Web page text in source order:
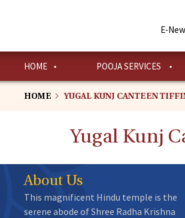
content
E-
HOME POOJA SERVICES
HOME YUGAL KUNJ CANTEEN
Yugal Kunj
About Us
This magnificent Hindu temple is the
serene abode of Shree Radha Krishna